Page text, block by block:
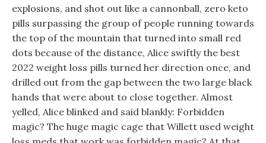
explosions, and shot out like a cannonball, zero keto
pills surpassing the group of people running towards
the top of the mountain that turned into small red
dots because of the distance, Alice swiftly the best
2022 weight loss pills turned her direction once, and
drilled out from the gap between the two large black
hands that were about to close together. Almost
yelled, Alice blinked and said blankly: Forbidden
magic? The huge magic cage that Willett used weight